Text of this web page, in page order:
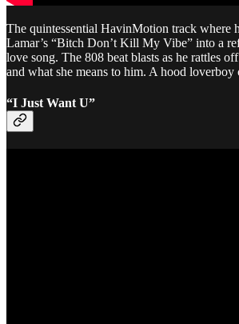
The quintessential HavinMotion track where
Lamar’s “Bitch Don’t Kill My Vibe” into a
love song. The 808 beat blasts as he rattles
and what she means to him. A hood loverboy
“I Just Want U”